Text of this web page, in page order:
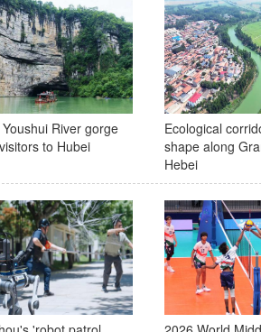
River gorge
to Hubei
Ecological
shape along
Hebei